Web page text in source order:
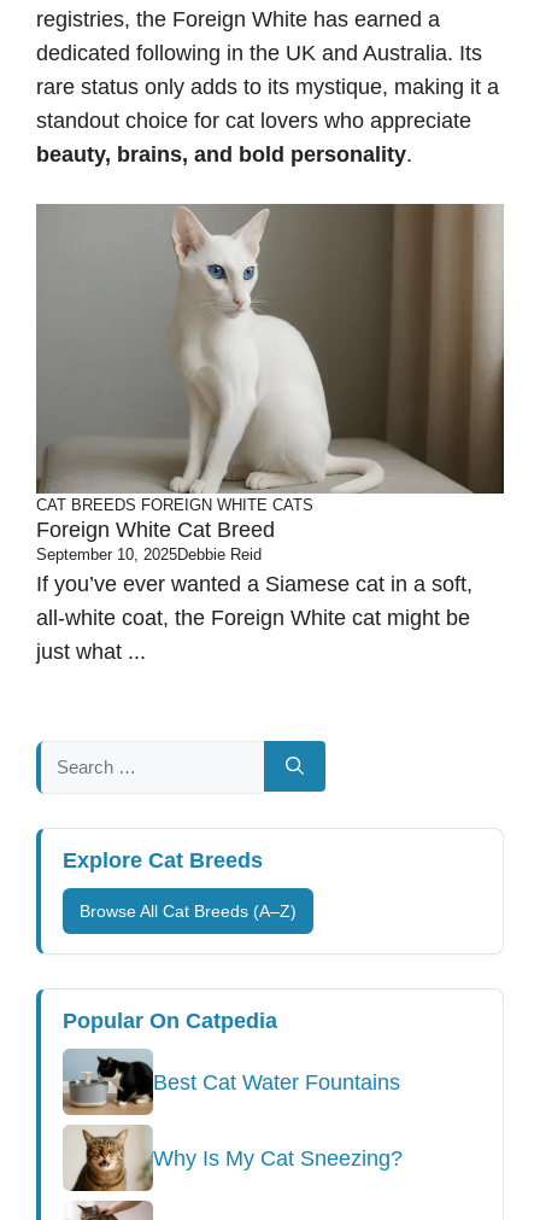
registries, the Foreign White has earned a
dedicated following in the UK and Australia. Its
rare status only adds to its mystique, making it a
standout choice for cat lovers who appreciate
beauty, brains, and bold personality.
CAT BREEDS FOREIGN WHITE CATS
Foreign White Cat Breed
September 10, 2025Debbie Reid
If you’ve ever wanted a Siamese cat in a soft,
all-white coat, the Foreign White cat might be
just what ...
Search
for:
Explore Cat Breeds
Browse All Cat Breeds (A–Z)
Popular On Catpedia
Best Cat Water Fountains
Why Is My Cat Sneezing?